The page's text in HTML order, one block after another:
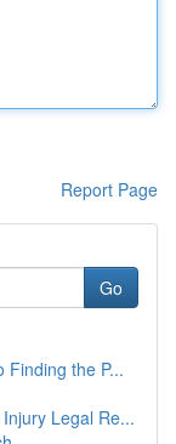
Report Page
Go
Finding the P...
Legal Re...